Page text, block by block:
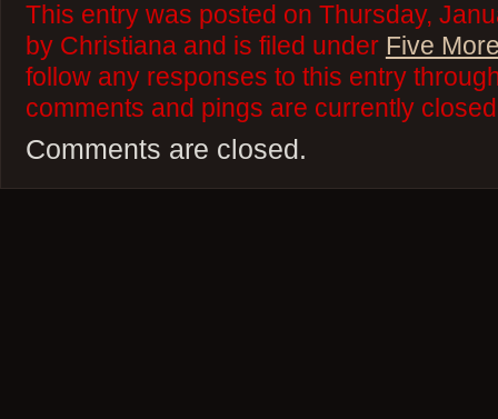
This entry was posted on Thursday,
by Christiana and is filed under Five
follow any responses to this entry
comments and pings are currently
Comments are closed.